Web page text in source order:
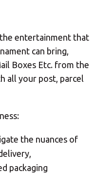
entertainment that
can bring,
Boxes Etc. from the
all your post, parcel
the nuances of
packaging